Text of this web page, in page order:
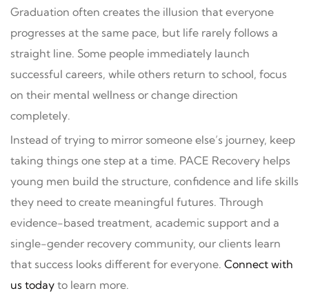
Graduation often creates the illusion that everyone
progresses at the same pace, but life rarely follows a
straight line. Some people immediately launch
successful careers, while others return to school, focus
on their mental wellness or change direction
completely.
Instead of trying to mirror someone else’s journey, keep
taking things one step at a time. PACE Recovery helps
young men build the structure, confidence and life skills
they need to create meaningful futures. Through
evidence-based treatment, academic support and a
single-gender recovery community, our clients learn
that success looks different for everyone. Connect with
us today to learn more.